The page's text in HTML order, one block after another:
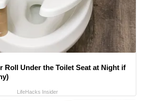
Roll Under the Toilet Seat at Night if
LifeHacks Insider